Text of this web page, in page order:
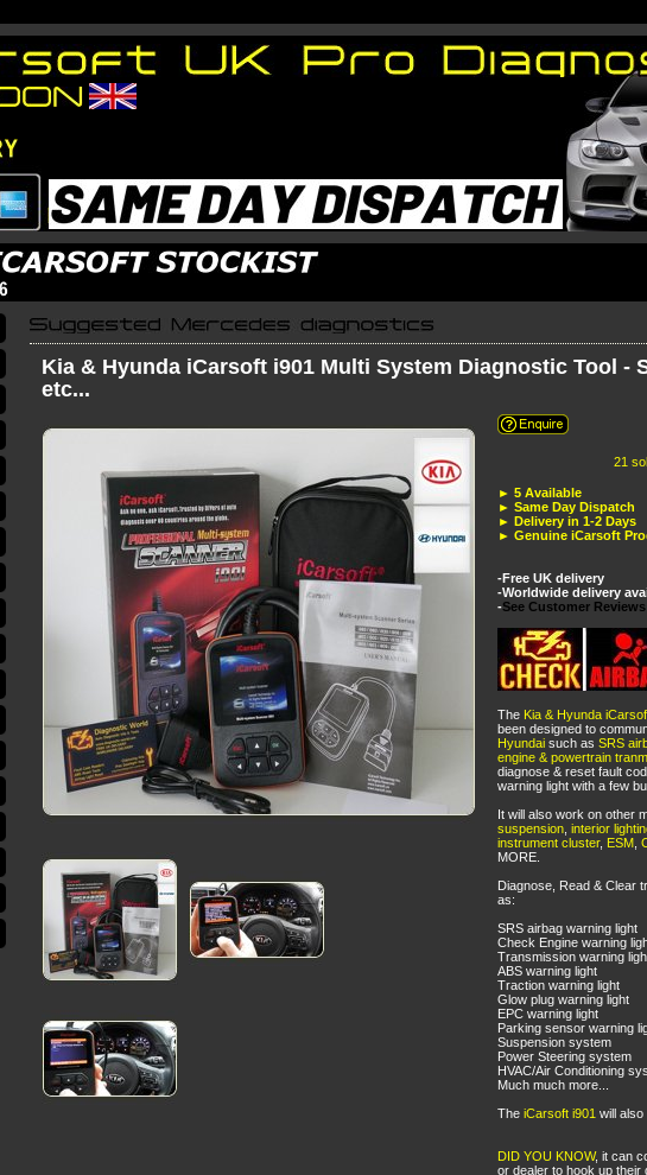
Kia & Hyunda iCarsoft i901 Multi System Diagnostic Tool -
etc...
21 sold in the
► 5 Available
► Same Day Dispatch
► Delivery in 1-2 Days
► Genuine iCarsoft
-Free UK delivery
-Worldwide delivery
-See Customer Reviews
The Kia & Hyunda
been designed to
Hyundai such as SRS
engine & powertrain
diagnose & reset fault
warning light with a few
It will also work on other
suspension interior
instrument cluster, ESM
MORE.
Diagnose, Read & Clear
as:
SRS airbag warning light
Check Engine warning
Transmission warning
ABS warning light
Traction warning light
Glow plug warning light
EPC warning light
Parking sensor warning
Suspension system
Power Steering system
HVAC/Air Conditioning
Much much more...
The iCarsoft i901 will
DID YOU KNOW, it can
or dealer to hook up their